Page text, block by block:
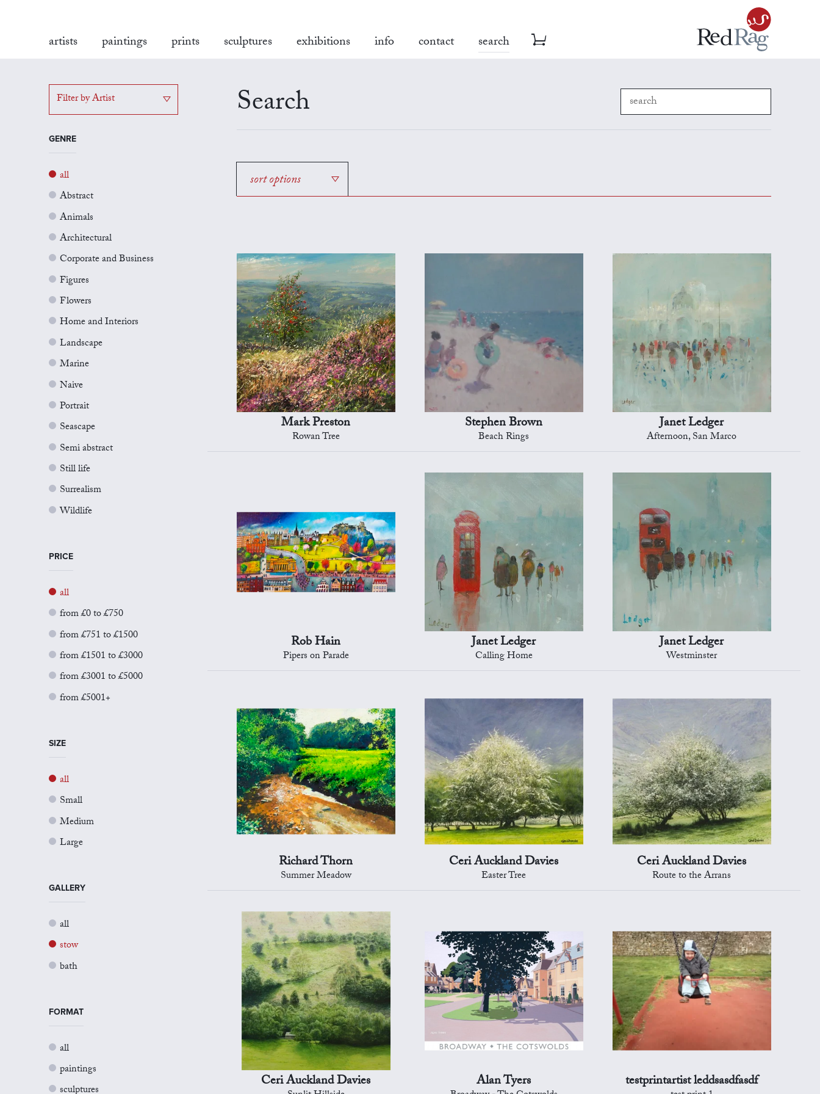
artists paintings prints sculptures exhibitions info contact search
Filter by Artist
GENRE
all
Abstract
Animals
Architectural
Corporate and Business
Figures
Flowers
Home and Interiors
Landscape
Marine
Naive
Portrait
Seascape
Semi abstract
Still life
Surrealism
Wildlife
PRICE
all
from £0 to £750
from £751 to £1500
from £1501 to £3000
from £3001 to £5000
from £5001+
SIZE
all
Small
Medium
Large
GALLERY
all
stow
bath
FORMAT
all
paintings
Search
sort options
Mark Preston
Rowan Tree
Stephen Brown
Beach Rings
Janet Ledger
Afternoon, San Marco
Rob Hain
Pipers on Parade
Janet Ledger
Calling Home
Janet Ledger
Westminster
Richard Thorn
Summer Meadow
Ceri Auckland Davies
Easter Tree
Ceri Auckland Davies
Route to the Arrans
Ceri Auckland Davies Alan Tyers testprintartist leddsasdfasdf